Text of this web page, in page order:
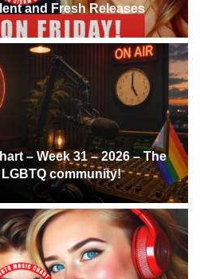
and Fresh Releases
– Week 31 – 2026 – The
community!